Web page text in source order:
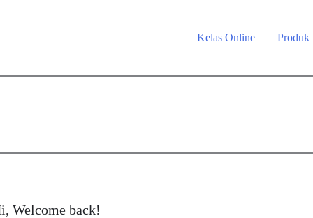
Kelas Online Produk
Welcome back!